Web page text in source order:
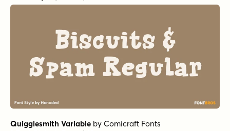
Quigglesmith Variable by Comicraft Fonts